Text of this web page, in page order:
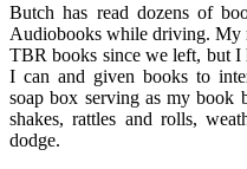
Butch has read dozens of
Audiobooks while driving. My
TBR books since we left, but I
I can and given books to
soap box serving as my book
shakes, rattles and rolls,
dodge.